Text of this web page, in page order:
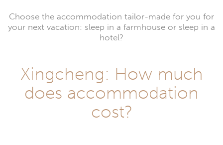
Choose the accommodation tailor-made for you for
your next vacation: sleep in a farmhouse or sleep in a
hotel?
Xingcheng: How much
does accommodation
cost?